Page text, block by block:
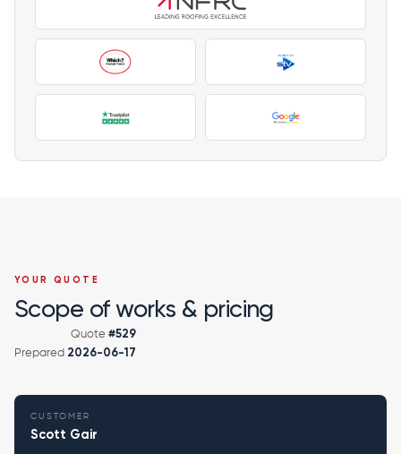
YOUR QUOTE
Scope of works & pricing
Quote #529
Prepared 2026-06-17
CUSTOMER
Scott Gair